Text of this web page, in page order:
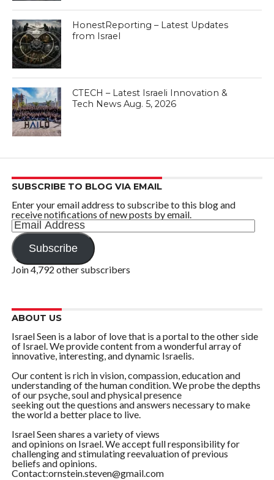
HonestReporting – Latest Updates
from Israel
CTECH – Latest Israeli Innovation &
Tech News Aug. 5, 2026
SUBSCRIBE TO BLOG VIA EMAIL
Enter your email address to subscribe to this blog and
receive notifications of new posts by email.
Email
Address
Subscribe
Join 4,792 other subscribers
ABOUT US
Israel Seen is a labor of love that is a portal to the other side
of Israel. We provide content from a wonderful array of
innovative, interesting, and dynamic Israelis.
Our content is rich in vision, compassion, education and
understanding of the human condition. We probe the depths
of our psyche, soul and physical presence
seeking out the questions and answers necessary to make
the world a better place to live.
Israel Seen shares a variety of views
and opinions on Israel. We accept full responsibility for
challenging and stimulating reevaluation of previous
beliefs and opinions.
Contact:ornstein.steven@gmail.com